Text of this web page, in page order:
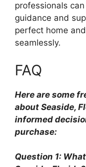
professionals
guidance and
perfect home
seamlessly.
FAQ
Here are some
about Seaside,
informed
purchase:
Question 1: